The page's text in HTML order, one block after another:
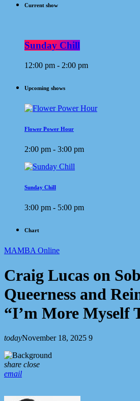
Current show
Sunday Chill
12:00 pm - 2:00 pm
Upcoming shows
Flower Power Hour
2:00 pm - 3:00 pm
Sunday Chill
3:00 pm - 5:00 pm
Chart
MAMBA Online
Craig Lucas on
Queerness and
“I’m More Myself
todayNovember 18, 2025 9
share close
email